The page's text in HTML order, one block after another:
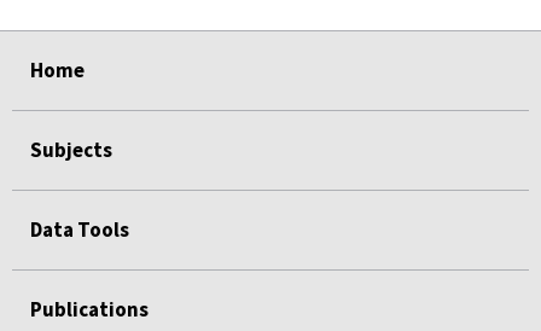
Home
Subjects
Data Tools
Publications